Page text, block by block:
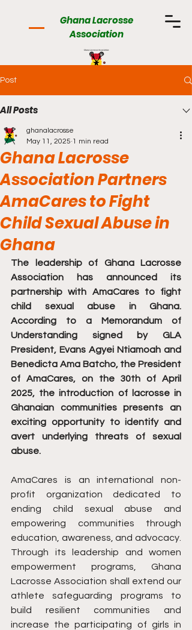
Ghana Lacrosse
Association
Post
All Posts
Ghana Lacrosse
Association Partners
AmaCares to Fight
Child Sexual Abuse in
Ghana
ghanalacrosse
May 11, 2025 1 min read
The leadership of Ghana Lacrosse
Association has announced its
partnership with AmaCares to fight
child sexual abuse in Ghana.
According to a Memorandum of
Understanding signed by GLA
President, Evans Agyei Ntiamoah and
Benedicta Ama Batcho, the President
of AmaCares, on the 30th of April
2025, the introduction of lacrosse in
Ghanaian communities presents an
exciting opportunity to identify and
avert underlying threats of sexual
abuse.
AmaCares is an international non-
profit organization dedicated to
ending child sexual abuse and
empowering communities through
education, awareness, and advocacy.
Through its leadership and women
empowerment programs, Ghana
Lacrosse Association shall extend our
athlete safeguarding programs to
build resilient communities and
increase the participating of girls in